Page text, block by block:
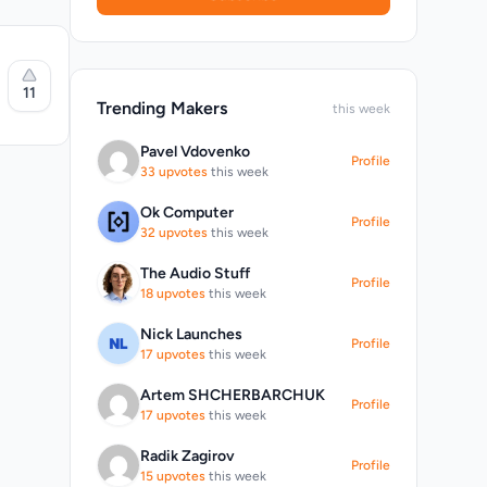
11
Trending Makers this week
Pavel Vdovenko
33 upvotes this week
Profile
Ok Computer
32 upvotes this week
Profile
The Audio Stuff
18 upvotes this week
Profile
Nick Launches
17 upvotes this week
Profile
Artem SHCHERBARCHUK
17 upvotes this week
Profile
Radik Zagirov
15 upvotes this week
Profile